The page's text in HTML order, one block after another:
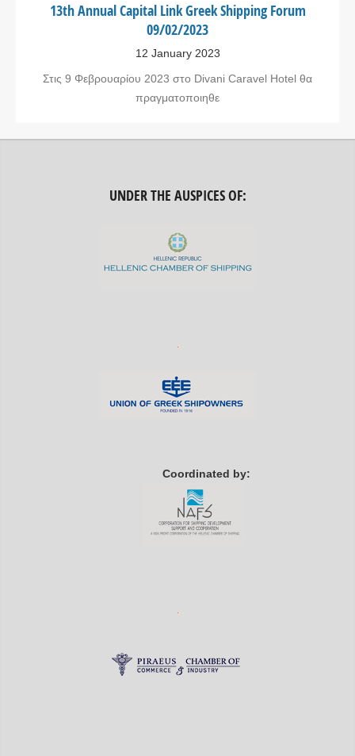
13th Annual Capital Link Greek Shipping Forum
09/02/2023
12 January 2023
Στις 9 Φεβρουαρίου 2023 στο Divani Caravel Hotel θα
πραγματοποιηθε
UNDER THE AUSPICES OF:
Coordinated by: